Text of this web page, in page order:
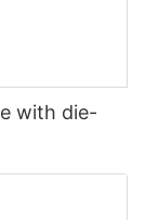
with die-